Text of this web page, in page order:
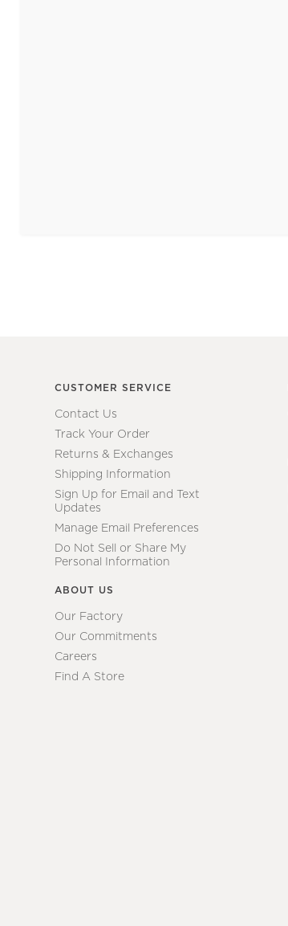
CUSTOMER SERVICE
Contact Us
Track Your Order
Returns & Exchanges
Shipping Information
Sign Up for Email and Text
Updates
Manage Email Preferences
Do Not Sell or Share My
Personal Information
ABOUT US
Our Factory
Our Commitments
Careers
Find A Store